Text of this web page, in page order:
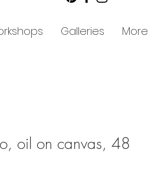
Galleries More
oil on canvas, 48